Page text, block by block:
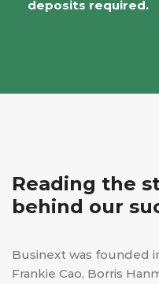
deposits required.
Reading the
behind our
Businext was founded
Frankie Cao, Borris